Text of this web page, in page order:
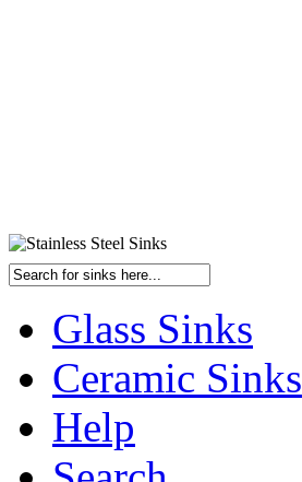
Glass Sinks
Ceramic Sinks
Help